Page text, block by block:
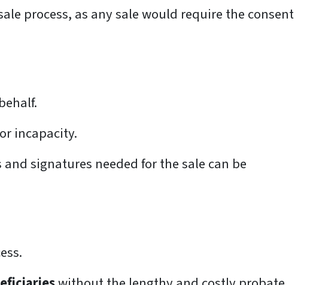
process, as any sale would require the consent
incapacity.
signatures needed for the sale can be